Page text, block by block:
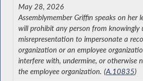
May 28, 2026
Assemblymember Griffin speaks on her
will prohibit any person from knowingly
misrepresentation to impersonate a
organization or an employee
interfere with, undermine, or otherwise
the employee organization. (A.10835)